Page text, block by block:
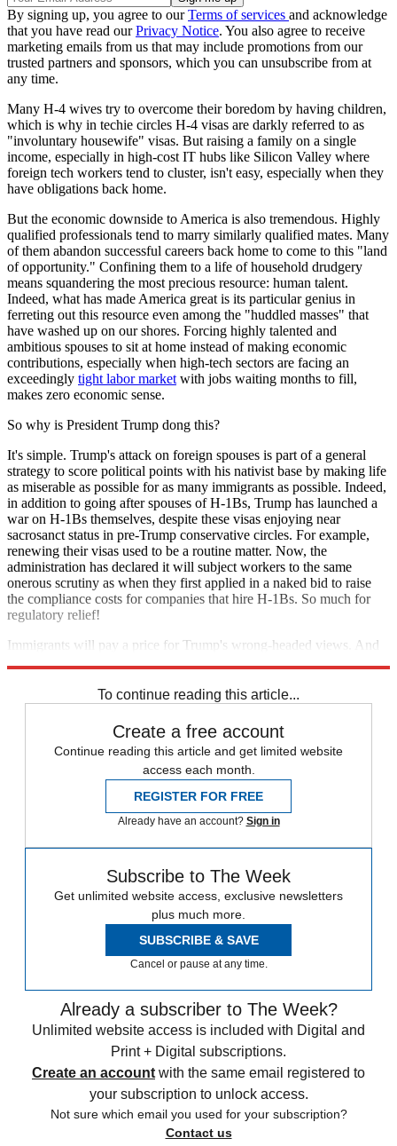
By signing up, you agree to ourTerms of services and acknowledge
that you have read ourPrivacy Notice. You also agree to receive
marketing emails from us that may include promotions from our
trusted partners and sponsors, which you can unsubscribe from at
any time.
Many H-4 wives try to overcome their boredom by having children,
which is why in techie circles H-4 visas are darkly referred to as
"involuntary housewife" visas. But raising a family on a single
income, especially in high-cost IT hubs like Silicon Valley where
foreign tech workers tend to cluster, isn't easy, especially when they
have obligations back home.
But the economic downside to America is also tremendous. Highly
qualified professionals tend to marry similarly qualified mates. Many
of them abandon successful careers back home to come to this "land
of opportunity." Confining them to a life of household drudgery
means squandering the most precious resource: human talent.
Indeed, what has made America great is its particular genius in
ferreting out this resource even among the "huddled masses" that
have washed up on our shores. Forcing highly talented and
ambitious spouses to sit at home instead of making economic
contributions, especially when high-tech sectors are facing an
exceedingly tight labor market with jobs waiting months to fill,
makes zero economic sense.
So why is President Trump dong this?
It's simple. Trump's attack on foreign spouses is part of a general
strategy to score political points with his nativist base by making life
as miserable as possible for as many immigrants as possible. Indeed,
in addition to going after spouses of H-1Bs, Trump has launched a
war on H-1Bs themselves, despite these visas enjoying near
sacrosanct status in pre-Trump conservative circles. For example,
renewing their visas used to be a routine matter. Now, the
administration has declared it will subject workers to the same
onerous scrutiny as when they first applied in a naked bid to raise
the compliance costs for companies that hire H-1Bs. So much for
regulatory relief!
Immigrants will pay a price for Trump's wrong-headed views. And
To continue reading this article...
Create a free account
Continue reading this article and get limited website
access each month.
REGISTER FOR FREE
Already have an account? Sign in
Subscribe to The Week
Get unlimited website access, exclusive newsletters
plus much more.
SUBSCRIBE & SAVE
Cancel or pause at any time.
Already a subscriber to The Week?
Unlimited website access is included with Digital and
Print + Digital subscriptions.
Create an account with the same email registered to
your subscription to unlock access.
Not sure which email you used for your subscription?
Contact us